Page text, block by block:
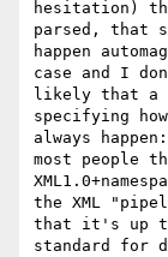
hesitation)
parsed, that
happen
case and I
likely that a
specifying
always
most people
the XML
that it's up to
standard for